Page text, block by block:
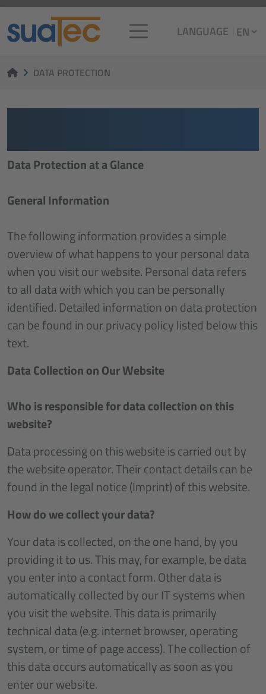
LANGUAGE
DATA PROTECTION
DATENSCHUTZ­
Data Protection at a Glance
General Information
The following information provides a simple
overview of what happens to your personal data
when you visit our website. Personal data refers
to all data with which you can be personally
identified. Detailed information on data protection
can be found in our privacy policy listed below this
text.
Data Collection on Our Website
Who is responsible for data collection on this
website?
Data processing on this website is carried out by
the website operator. Their contact details can be
found in the legal notice (Imprint) of this website.
How do we collect your data?
Your data is collected, on the one hand, by you
providing it to us. This may, for example, be data
you enter into a contact form. Other data is
automatically collected by our IT systems when
you visit the website. This data is primarily
technical data (e.g. internet browser, operating
system, or time of page access). The collection of
this data occurs automatically as soon as you
enter our website.